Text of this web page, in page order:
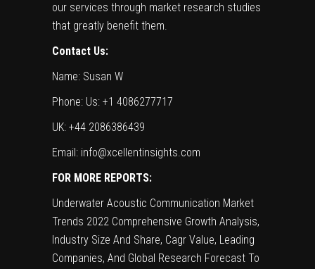
our services through market research studies
that greatly benefit them.
Contact Us:
Name: Susan W
Phone: Us: +1 4086277717
UK: +44 2086386439
Email: info@xcellentinsights.com
FOR MORE REPORTS:
Underwater Acoustic Communication Market
Trends 2022 Comprehensive Growth Analysis,
Industry Size And Share, Cagr Value, Leading
Companies, And Global Research Forecast To